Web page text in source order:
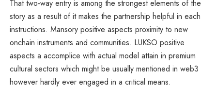
That two-way entry is among the strongest elements of the
story as a result of it makes the partnership helpful in each
instructions. Mansory positive aspects proximity to new
onchain instruments and communities. LUKSO positive
aspects a accomplice with actual model attain in premium
cultural sectors which might be usually mentioned in web3
however hardly ever engaged in a critical means.